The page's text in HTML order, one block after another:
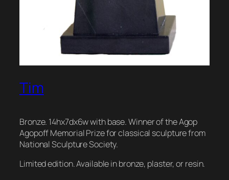
Tim
Bronze. 14hx7dx6w with base. Winner of the Agop
Agopoff Memorial Prize for classical sculpture from
National Sculpture Society.
Limited edition. Available in bronze, plaster, or resin.